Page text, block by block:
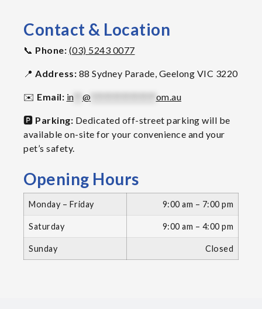
Contact & Location
📞 Phone: (03) 5243 0077
📍 Address: 88 Sydney Parade, Geelong VIC 3220
✉️ Email: in** @ om.au
🅿️ Parking: Dedicated off-street parking will be
available on-site for your convenience and your
pet’s safety.
Opening Hours
Monday – Friday 9:00 am – 7:00 pm
Saturday 9:00 am – 4:00 pm
Sunday Closed